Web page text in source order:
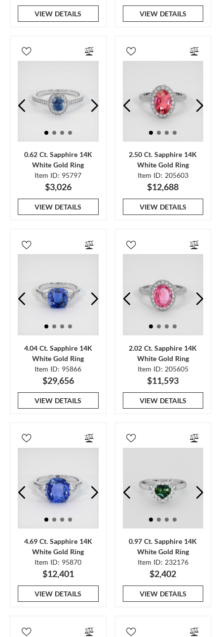
VIEW DETAILS VIEW DETAILS
0.62 Ct. Sapphire 14K
White Gold Ring
Item ID: 95797
$3,026
VIEW DETAILS
2.50 Ct. Sapphire 14K
White Gold Ring
Item ID: 205603
$12,688
VIEW DETAILS
4.04 Ct. Sapphire 14K
White Gold Ring
Item ID: 95866
$29,656
VIEW DETAILS
2.02 Ct. Sapphire 14K
White Gold Ring
Item ID: 205605
$11,593
VIEW DETAILS
4.69 Ct. Sapphire 14K
White Gold Ring
Item ID: 95870
$12,401
VIEW DETAILS
0.97 Ct. Sapphire 14K
White Gold Ring
Item ID: 232176
$2,402
VIEW DETAILS